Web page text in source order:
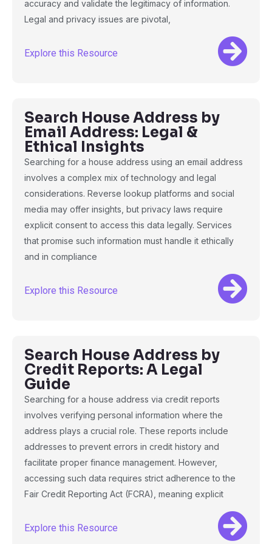
accuracy and validate the legitimacy of information.
Legal and privacy issues are pivotal,
Explore this Resource
Search House Address by
Email Address: Legal &
Ethical Insights
Searching for a house address using an email address
involves a complex mix of technology and legal
considerations. Reverse lookup platforms and social
media may offer insights, but privacy laws require
explicit consent to access this data legally. Services
that promise such information must handle it ethically
and in compliance
Explore this Resource
Search House Address by
Credit Reports: A Legal
Guide
Searching for a house address via credit reports
involves verifying personal information where the
address plays a crucial role. These reports include
addresses to prevent errors in credit history and
facilitate proper finance management. However,
accessing such data requires strict adherence to the
Fair Credit Reporting Act (FCRA), meaning explicit
Explore this Resource